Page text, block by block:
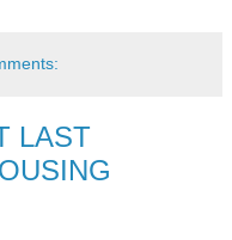
LAST